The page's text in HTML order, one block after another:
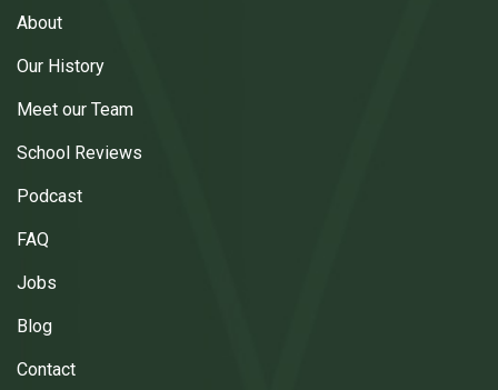
About
Our History
Meet our Team
School Reviews
Podcast
FAQ
Jobs
Blog
Contact